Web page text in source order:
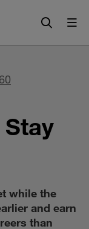
while the
and earn
than